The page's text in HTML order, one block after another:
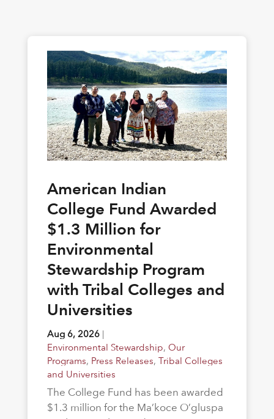
American Indian
College Fund Awarded
$1.3 Million for
Environmental
Stewardship Program
with Tribal Colleges and
Universities
Aug 6, 2026|
Environmental Stewardship, Our
Programs, Press Releases, Tribal Colleges
and Universities
The College Fund has been awarded
$1.3 million for the Ma’koce O’gluspa